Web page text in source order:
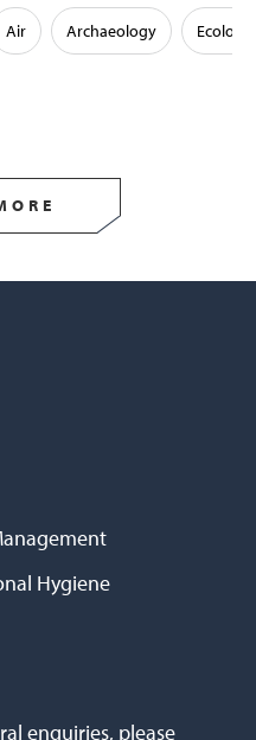
Air Archaeology Ecology
Hygiene
enquiries, please